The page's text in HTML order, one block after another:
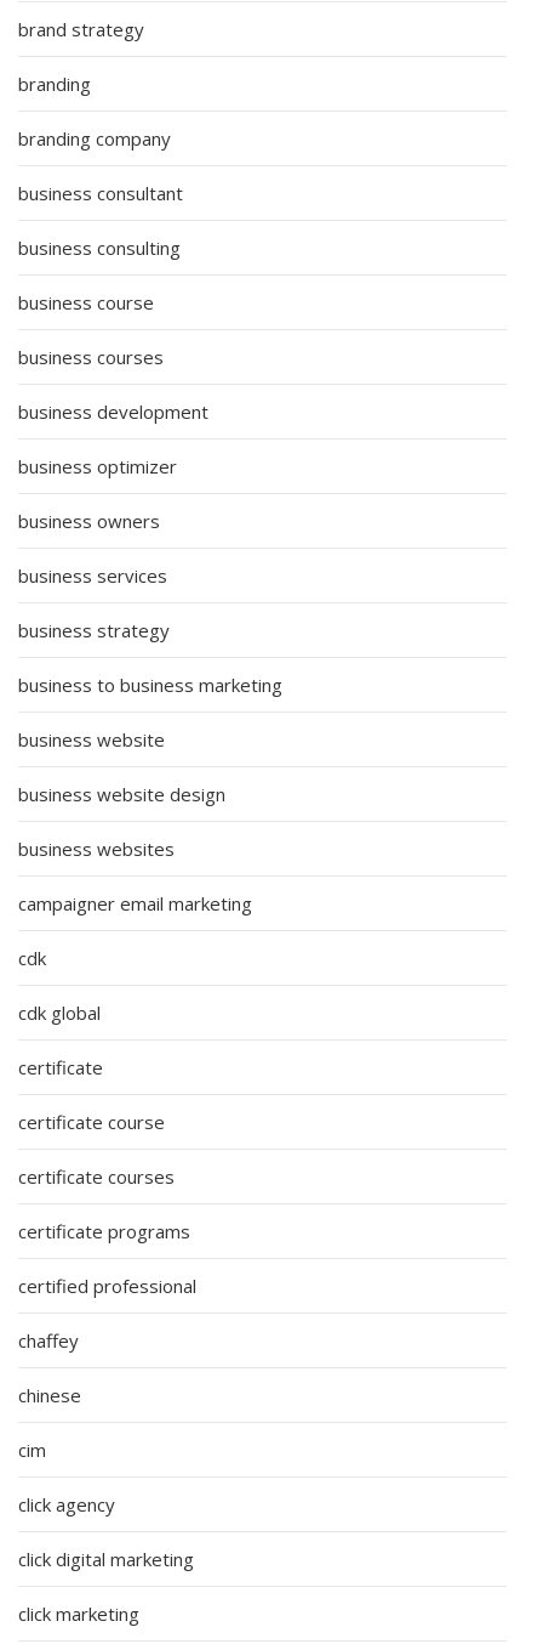
brand strategy
branding
branding company
business consultant
business consulting
business course
business courses
business development
business optimizer
business owners
business services
business strategy
business to business marketing
business website
business website design
business websites
campaigner email marketing
cdk
cdk global
certificate
certificate course
certificate courses
certificate programs
certified professional
chaffey
chinese
cim
click agency
click digital marketing
click marketing